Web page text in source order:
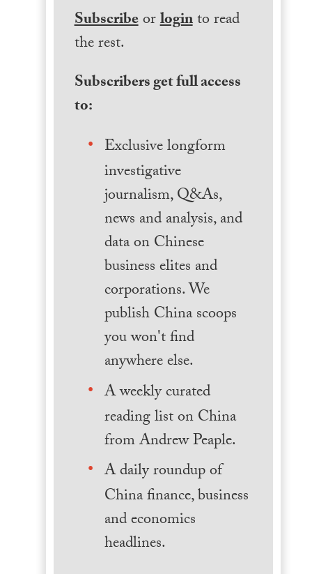
Subscribeorloginto read
the rest.
Subscribers get full access
to:
Exclusive longform
investigative
journalism, Q&As,
news and analysis, and
data on Chinese
business elites and
corporations. We
publish China scoops
you won't find
anywhere else.
A weekly curated
reading list on China
from Andrew Peaple.
A daily roundup of
China finance, business
and economics
headlines.